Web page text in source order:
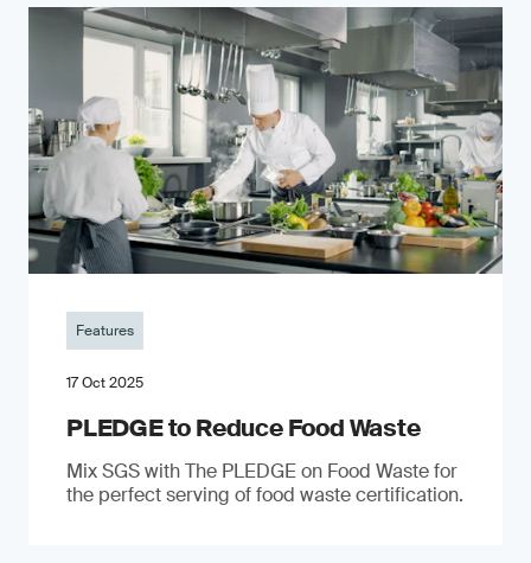
Features
17 Oct 2025
PLEDGE to Reduce Food Waste
Mix SGS with The PLEDGE on Food Waste for
the perfect serving of food waste certification.